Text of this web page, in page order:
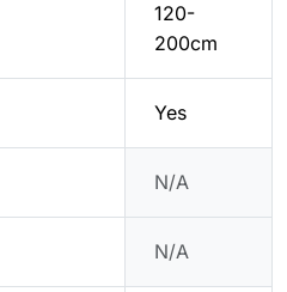
120-
200cm
Yes
N/A
N/A